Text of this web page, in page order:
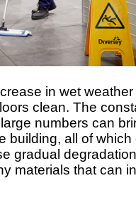
in wet
clean. The
numbers can
building, all of
gradual
materials that can